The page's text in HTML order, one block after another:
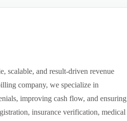
scalable, and result-driven revenue
company, we specialize in
improving cash flow, and ensuring
insurance verification, medical